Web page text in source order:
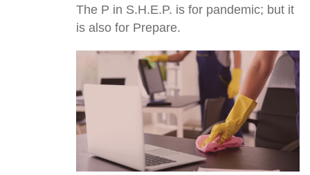
The P in S.H.E.P. is for pandemic; but it
is also for Prepare.